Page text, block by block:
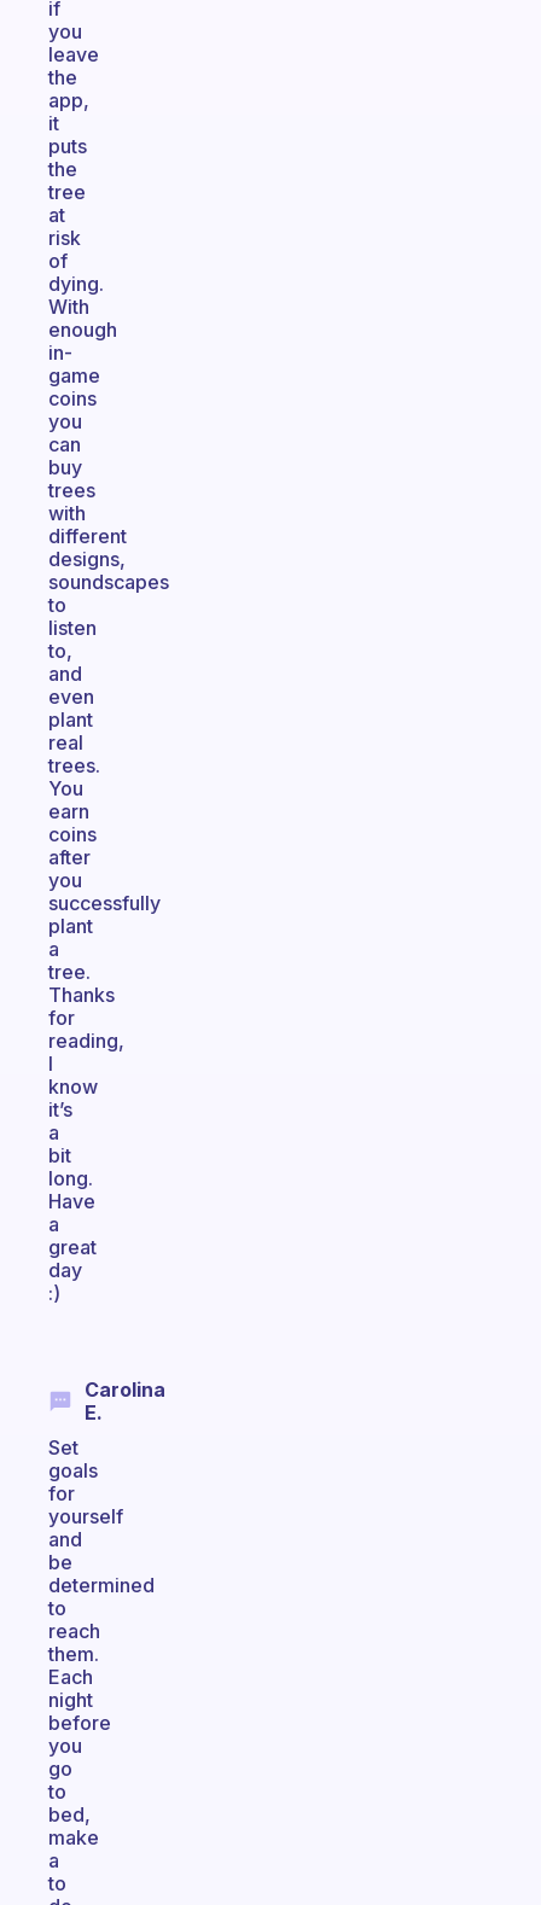
if
you
leave
the
app,
it
puts
the
tree
at
risk
of
dying.
With
enough
in-
game
coins
you
can
buy
trees
with
different
designs,
soundscapes
to
listen
to,
and
even
plant
real
trees.
You
earn
coins
after
you
successfully
plant
a
tree.
Thanks
for
reading,
I
know
it’s
a
bit
long.
Have
a
great
day
:)
Carolina
E.
Set
goals
for
yourself
and
be
determined
to
reach
them.
Each
night
before
you
go
to
bed,
make
a
to